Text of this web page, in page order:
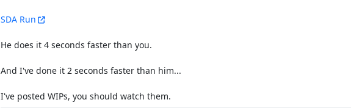
SDA Run
He does it 4 seconds faster than you.
And I've done it 2 seconds faster than him...
I've posted WIPs, you should watch them.